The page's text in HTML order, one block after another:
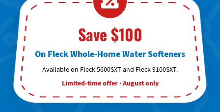
Save $100
On Fleck Whole-Home Water Softeners
Available on Fleck 5600SXT and Fleck 9100SXT.
Limited-time offer · August only